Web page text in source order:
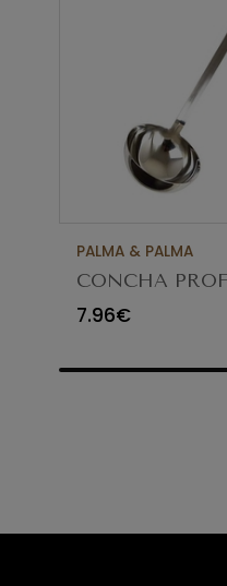
PALMA & PALMA
CONCHA
8CM 12CL 4613LA
7.96€